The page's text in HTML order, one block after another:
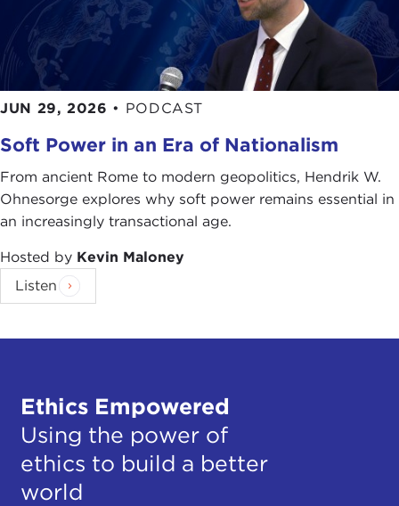
JUN 29, 2026 • PODCAST
Soft Power in an Era of Nationalism
From ancient Rome to modern geopolitics, Hendrik W.
Ohnesorge explores why soft power remains essential in
an increasingly transactional age.
Hosted by Kevin Maloney
Listen
Ethics Empowered
Using the power of
ethics to build a better
world